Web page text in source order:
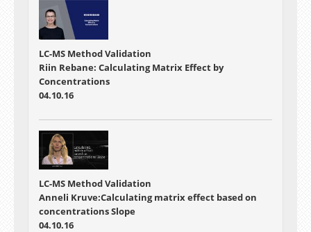
LC-MS Method Validation
Riin Rebane: Calculating Matrix Effect by
Concentrations
04.10.16
LC-MS Method Validation
Anneli Kruve:Calculating matrix effect based on
concentrations Slope
04.10.16